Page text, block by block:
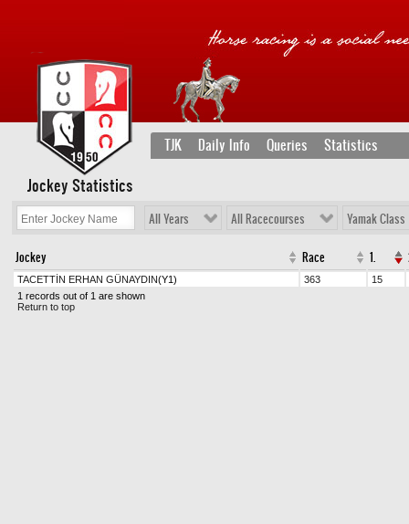
TJK Daily Info Queries Statistics
Jockey Statistics
All Years All Racecourses Yamak Class
Jockey Race 1.
TACETTİN ERHAN GÜNAYDIN(Y1) 363
15
1 records out of 1 are shown
Return to top